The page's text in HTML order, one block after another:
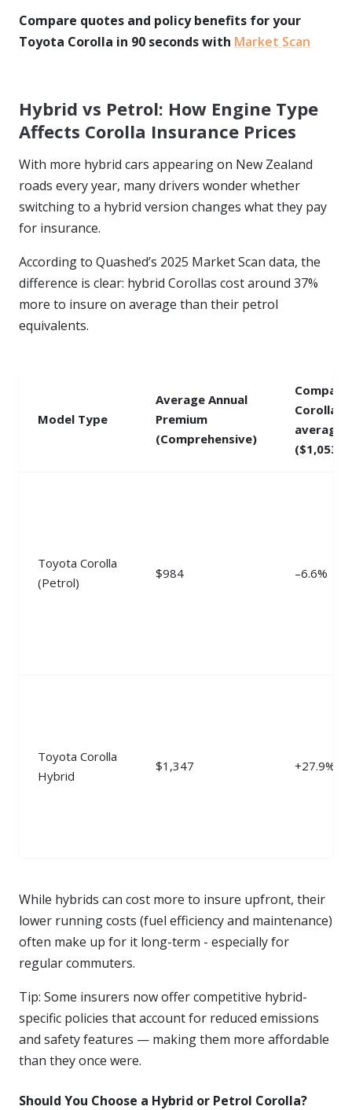
Compare quotes and policy benefits for your
Toyota Corolla in 90 seconds with Market Scan
Hybrid vs Petrol: How Engine Type
Affects Corolla Insurance Prices
With more hybrid cars appearing on New Zealand
roads every year, many drivers wonder whether
switching to a hybrid version changes what they pay
for insurance.
According to Quashed’s 2025 Market Scan data, the
difference is clear: hybrid Corollas cost around 37%
more to insure on average than their petrol
equivalents.
Model Type
Average Annual
Premium
(Comprehensive)
Corolla
average
($1,053)
Toyota Corolla
(Petrol)
$984 –6.6%
Toyota Corolla
Hybrid
$1,347 +27.9%
While hybrids can cost more to insure upfront, their
lower running costs (fuel efficiency and maintenance)
often make up for it long-term - especially for
regular commuters.
Tip: Some insurers now offer competitive hybrid-
specific policies that account for reduced emissions
and safety features — making them more affordable
than they once were.
Should You Choose a Hybrid or Petrol Corolla?